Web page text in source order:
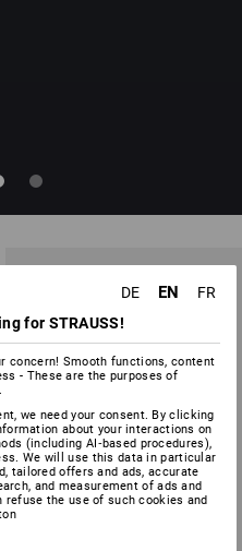
DE EN
FR
for STRAUSS!
concern! Smooth functions, content
- These are the purposes of
we need your consent. By clicking
about your interactions on
(including AI‑based procedures),
We will use this data in particular
tailored offers and ads, accurate
and measurement of ads and
the use of such cookies and